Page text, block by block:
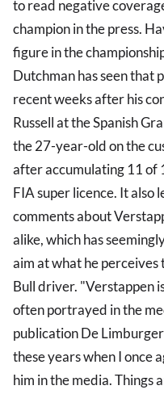
to read negative
champion in the press.
figure in the
Dutchman has seen that
recent weeks after his
Russell at the Spanish
the 27-year-old on the
after accumulating 11 of
FIA super licence. It also
comments about
alike, which has
aim at what he
Bull driver. "Verstappen
often portrayed in the
publication De
these years when I once
him in the media. Things